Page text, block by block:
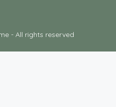
- All rights reserved